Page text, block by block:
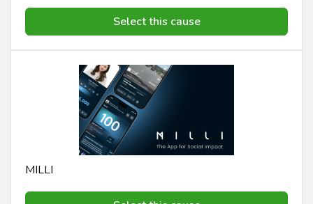
Select this cause
MILLI